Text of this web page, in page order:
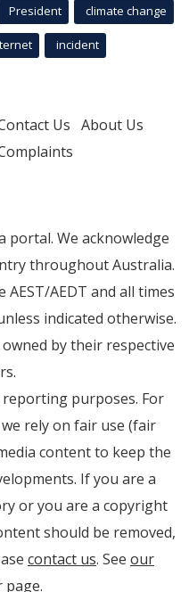
President climate change
incident
Us About Us
portal. We acknowledge
throughout Australia.
AEDT and all times
indicated otherwise.
by their respective
purposes. For
rely on fair use (fair
content to keep the
If you are a
or you are a copyright
should be removed,
contact us. See our
page.